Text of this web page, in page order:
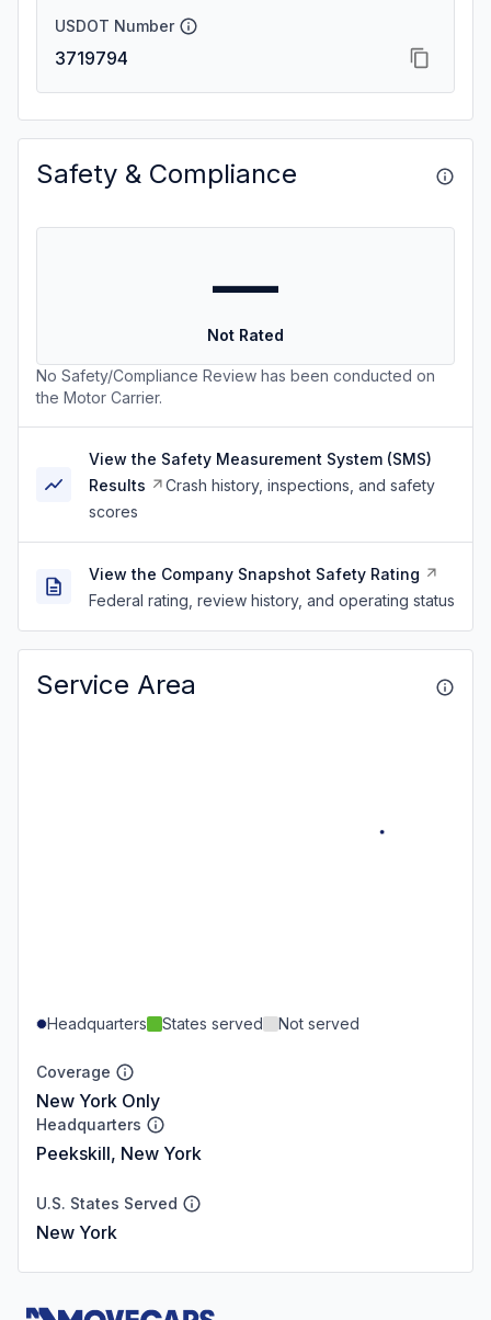
USDOT Number
3719794
Safety & Compliance
—
Not Rated
No Safety/Compliance Review has been conducted on
the Motor Carrier.
View the Safety Measurement System (SMS)
Results
Crash history, inspections, and safety
scores
View the Company Snapshot Safety Rating
Federal rating, review history, and operating status
Service Area
Headquarters States served Not served
Coverage
New York Only
Headquarters
Peekskill, New York
U.S. States Served
New York